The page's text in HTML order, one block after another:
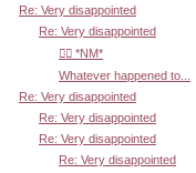
Re: Very disappointed
Re: Very disappointed
👍🏾 *NM*
Whatever happened to...
Re: Very disappointed
Re: Very disappointed
Re: Very disappointed
Re: Very disappointed